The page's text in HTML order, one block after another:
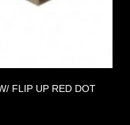
FLIP UP RED DOT